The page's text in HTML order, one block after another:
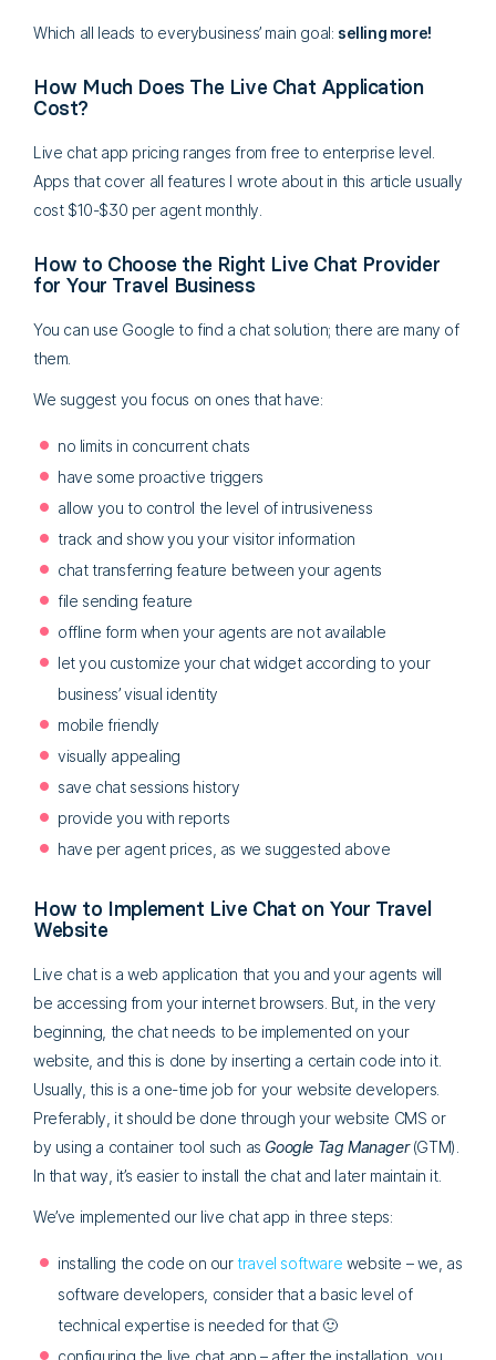
Which all leads to everybusiness’ main goal: selling more!
How Much Does The Live Chat Application
Cost?
Live chat app pricing ranges from free to enterprise level.
Apps that cover all features I wrote about in this article usually
cost $10-$30 per agent monthly.
How to Choose the Right Live Chat Provider
for Your Travel Business
You can use Google to find a chat solution; there are many of
them.
We suggest you focus on ones that have:
no limits in concurrent chats
have some proactive triggers
allow you to control the level of intrusiveness
track and show you your visitor information
chat transferring feature between your agents
file sending feature
offline form when your agents are not available
let you customize your chat widget according to your
business’ visual identity
mobile friendly
visually appealing
save chat sessions history
provide you with reports
have per agent prices, as we suggested above
How to Implement Live Chat on Your Travel
Website
Live chat is a web application that you and your agents will
be accessing from your internet browsers. But, in the very
beginning, the chat needs to be implemented on your
website, and this is done by inserting a certain code into it.
Usually, this is a one-time job for your website developers.
Preferably, it should be done through your website CMS or
by using a container tool such as Google Tag Manager(GTM).
In that way, it’s easier to install the chat and later maintain it.
We’ve implemented our live chat app in three steps:
installing the code on our travel software website – we, as
software developers, consider that a basic level of
technical expertise is needed for that 🙂